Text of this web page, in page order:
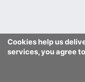
Cookies help us
services, you agree